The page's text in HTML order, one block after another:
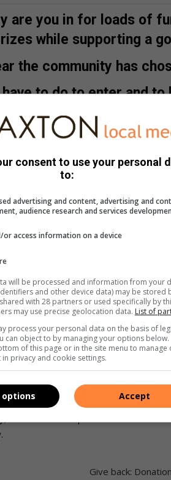
are you in for loads of
while supporting a
the community has
to do to enter and to
out more.
community regardless of race,
background.
aims to encourage, enhance and
of intellectually disabled adults, and
a high quality of life.
The Living Link complete either the
programme or eight month
programme. This is aimed at
Give back:
consent to use your personal
to:
advertising and content, advertising and
audience research and services
or access information on a device
will be processed and information from your
and other device data) may be stored
with 28 partners or used specifically by
may use precise geolocation data. List of
process your personal data on the basis of
can object to by managing your options below.
of this page or in the site menu to manage
privacy and cookie settings.
Accept
options